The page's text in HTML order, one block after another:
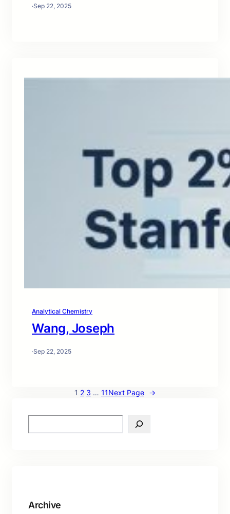
·Sep 22, 2025
Analytical Chemistry
Wang, Joseph
·Sep 22, 2025
1 2 3 … 11Next Page →
e
Archive